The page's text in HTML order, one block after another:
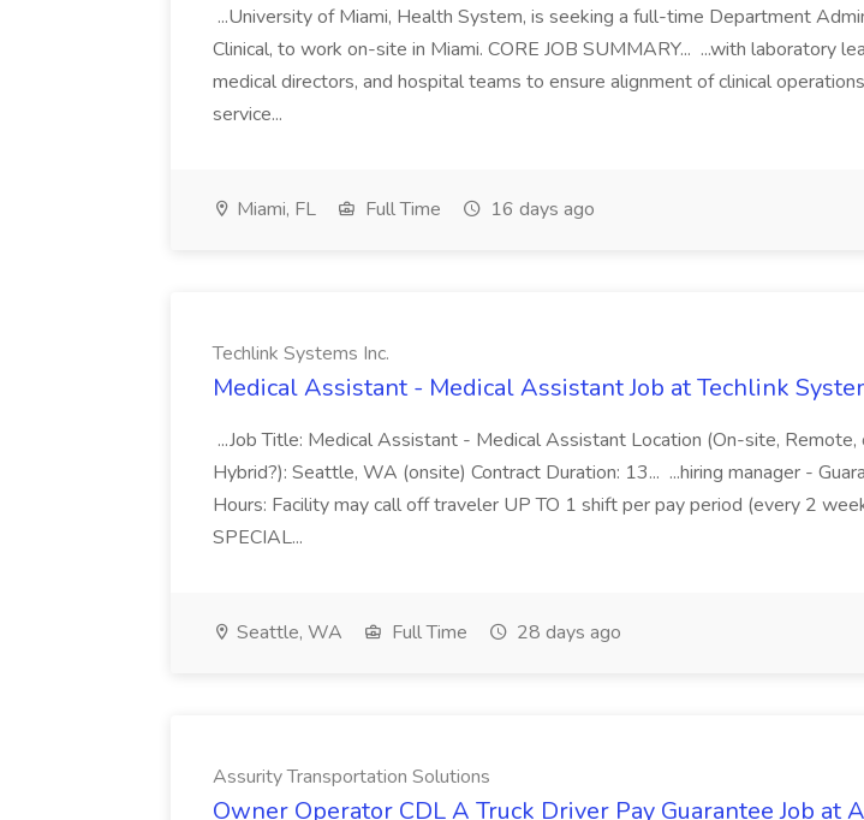
...University of Miami, Health System, is seeking a full-time Department
Clinical, to work on-site in Miami. CORE JOB SUMMARY... ...with laboratory
medical directors, and hospital teams to ensure alignment of clinical
service...
Miami, FL Full Time 16 days ago
Techlink Systems Inc.
Medical Assistant - Medical Assistant Job at Techlink
...Job Title: Medical Assistant - Medical Assistant Location (On-site, Remote,
Hybrid?): Seattle, WA (onsite) Contract Duration: 13... ...hiring manager -
Hours: Facility may call off traveler UP TO 1 shift per pay period (every 2
SPECIAL...
Seattle, WA Full Time 28 days ago
Assurity Transportation Solutions
Owner Operator CDL A Truck Driver Pay Guarantee Job at